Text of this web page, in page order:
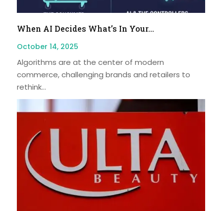
When AI Decides What’s In Your...
October 14, 2025
Algorithms are at the center of modern
commerce, challenging brands and retailers to
rethink...